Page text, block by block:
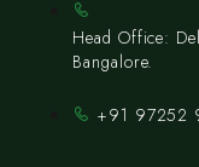
Head Office:
Bangalore.
+91 97252